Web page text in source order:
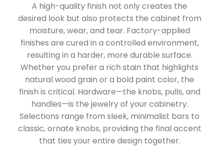
A high-quality finish not only creates the
desired look but also protects the cabinet from
moisture, wear, and tear. Factory-applied
finishes are cured in a controlled environment,
resulting in a harder, more durable surface.
Whether you prefer a rich stain that highlights
natural wood grain or a bold paint color, the
finish is critical. Hardware—the knobs, pulls, and
handles—is the jewelry of your cabinetry.
Selections range from sleek, minimalist bars to
classic, ornate knobs, providing the final accent
that ties your entire design together.